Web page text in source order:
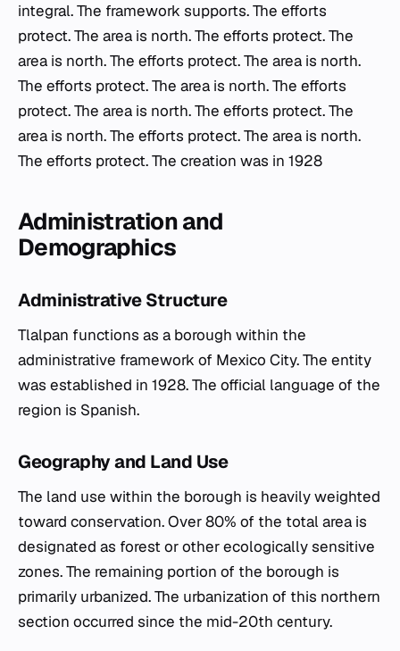
integral. The framework supports. The efforts
protect. The area is north. The efforts protect. The
area is north. The efforts protect. The area is north.
The efforts protect. The area is north. The efforts
protect. The area is north. The efforts protect. The
area is north. The efforts protect. The area is north.
The efforts protect. The creation was in 1928
Administration and
Demographics
Administrative Structure
Tlalpan functions as a borough within the
administrative framework of Mexico City. The entity
was established in 1928. The official language of the
region is Spanish.
Geography and Land Use
The land use within the borough is heavily weighted
toward conservation. Over 80% of the total area is
designated as forest or other ecologically sensitive
zones. The remaining portion of the borough is
primarily urbanized. The urbanization of this northern
section occurred since the mid-20th century.